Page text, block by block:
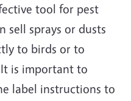
tool for pest
sell sprays or dusts
to birds or to
is important to
label instructions to